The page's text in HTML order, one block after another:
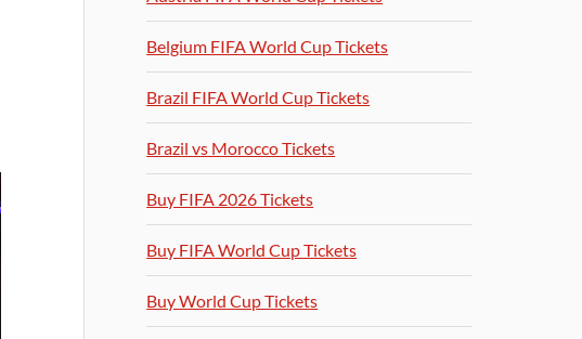
Belgium FIFA World Cup Tickets
Brazil FIFA World Cup Tickets
Brazil vs Morocco Tickets
Buy FIFA 2026 Tickets
Buy FIFA World Cup Tickets
Buy World Cup Tickets